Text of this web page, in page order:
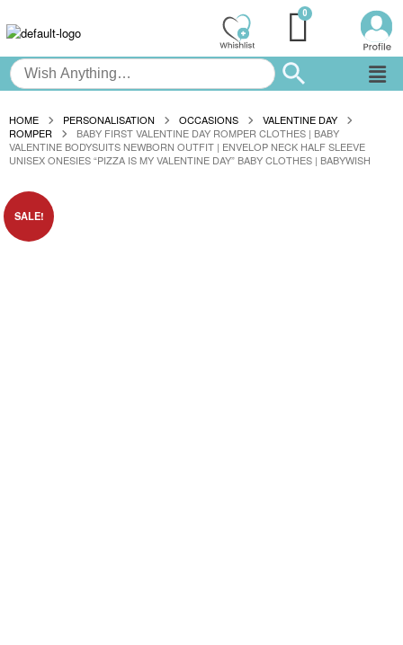
HOME PERSONALISATION OCCASIONS
VALENTINE DAY
ROMPER
BABY FIRST VALENTINE DAY ROMPER CLOTHES | BABY
VALENTINE BODYSUITS NEWBORN OUTFIT | ENVELOP NECK HALF SLEEVE
UNISEX ONESIES “PIZZA IS MY VALENTINE DAY” BABY CLOTHES | BABYWISH
SALE!